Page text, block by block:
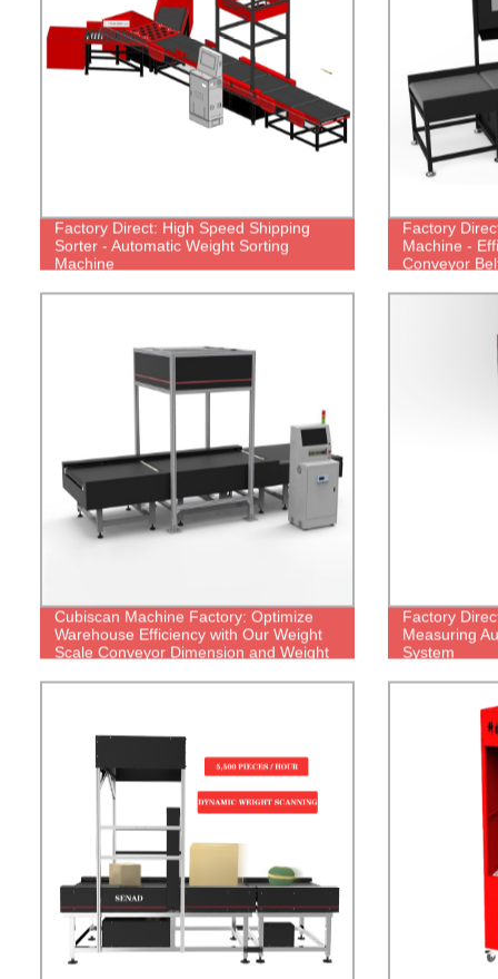
Factory Direct: High Speed Shipping
Sorter - Automatic Weight Sorting
Machine
Factory
Machine -
Conveyor
Cubiscan Machine Factory: Optimize
Warehouse Efficiency with Our Weight
Scale Conveyor Dimension and Weight
Factory
Measuring
System